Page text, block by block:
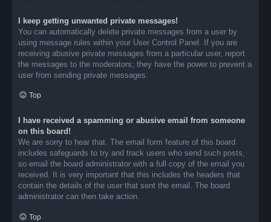
I keep getting unwanted private messages!
You can automatically delete private messages from a user by
using message rules within your User Control Panel. If you are
receiving abusive private messages from a particular user, report
the messages to the moderators; they have the power to prevent a
user from sending private messages.
Top
I have received a spamming or abusive email from someone
on this board!
We are sorry to hear that. The email form feature of this board
includes safeguards to try and track users who send such posts,
so email the board administrator with a full copy of the email you
received. It is very important that this includes the headers that
contain the details of the user that sent the email. The board
administrator can then take action.
Top